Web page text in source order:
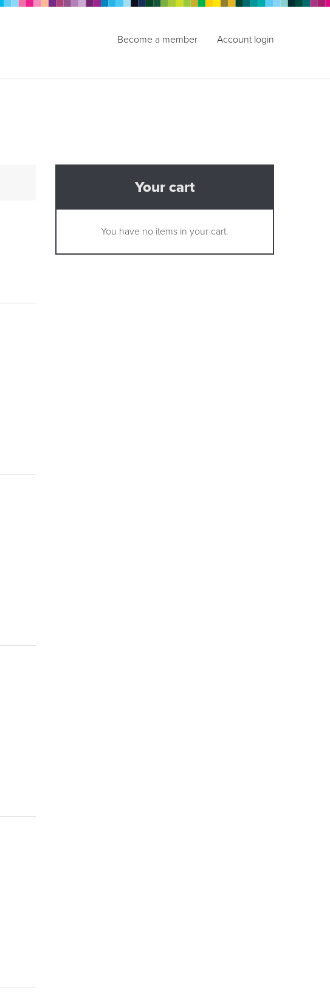
Become a member Account login
Your cart
You have no items in your cart.